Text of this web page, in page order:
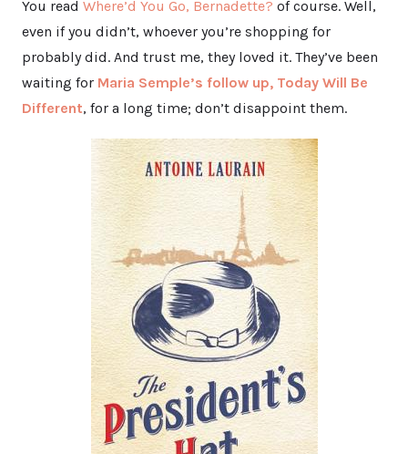
You read Where’d You Go, Bernadette? of course. Well,
even if you didn’t, whoever you’re shopping for
probably did. And trust me, they loved it. They’ve been
waiting for Maria Semple’s follow up, Today Will Be
Different, for a long time; don’t disappoint them.